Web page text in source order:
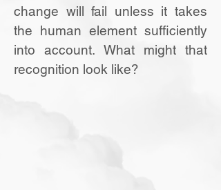
change will fail unless it takes
the human element sufficiently
into account. What might that
recognition look like?